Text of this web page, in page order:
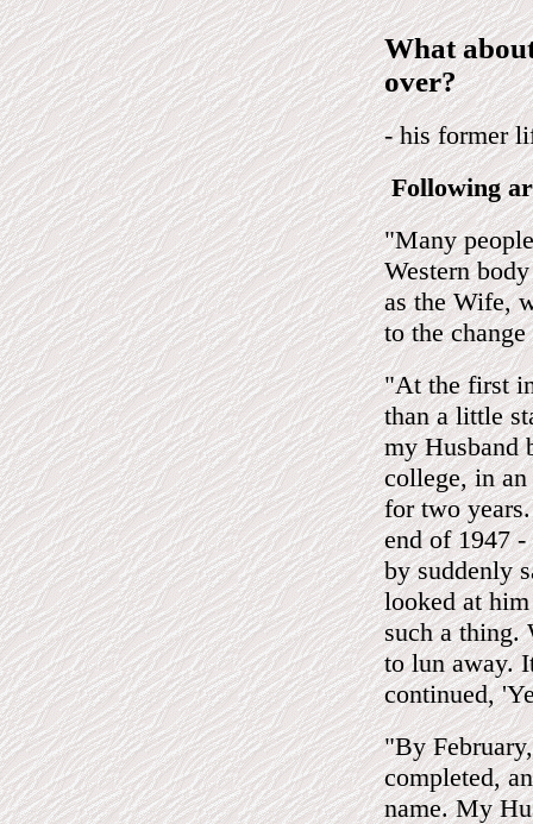
What
over?
- his former
Following
"Many
Western
as the Wife,
to the
"At the first
than a little
my Husband
college, in
for two
end of 1947
by suddenly
looked at
such a thing.
to lun away.
continued,
"By
completed,
name. My